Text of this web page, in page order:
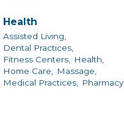
Health
Assisted Living,
Dental Practices,
Fitness Centers,
Health,
Home Care,
Massage,
Medical Practices,
Pharmacy